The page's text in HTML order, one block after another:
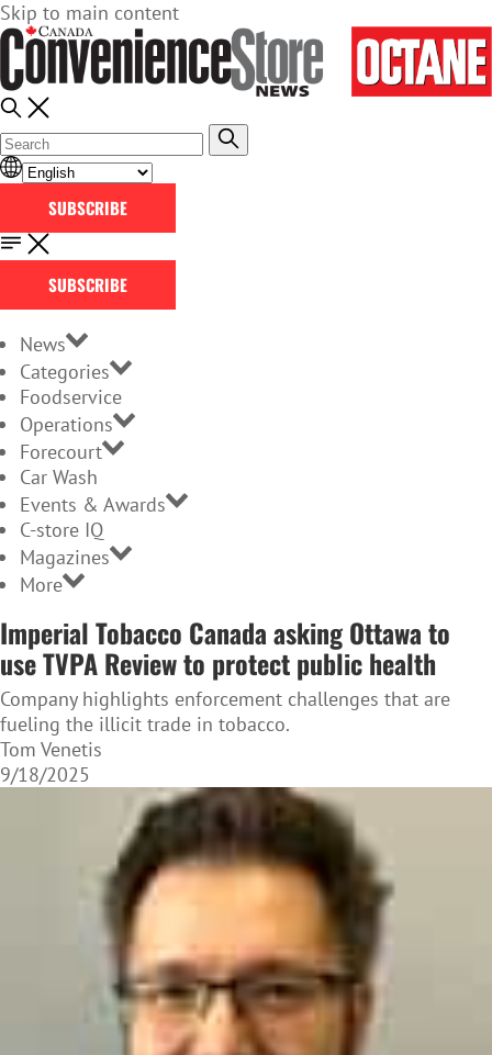
Skip to main content
SUBSCRIBE
SUBSCRIBE
News
Categories
Foodservice
Operations
Forecourt
Car Wash
Events & Awards
C-store IQ
Magazines
More
Imperial Tobacco Canada asking Ottawa to
use TVPA Review to protect public health
Company highlights enforcement challenges that are
fueling the illicit trade in tobacco.
Tom Venetis
9/18/2025